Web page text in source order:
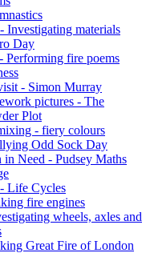
Investigating materials
Day
Performing fire poems
- Simon Murray
pictures - The
Plot
- fiery colours
Odd Sock Day
in Need - Pudsey Maths
Life Cycles
fire engines
wheels, axles and
Great Fire of London